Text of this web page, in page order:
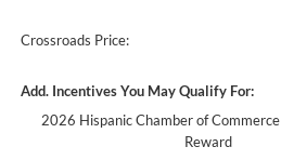
Crossroads Price:
Add. Incentives You May Qualify For:
2026 Hispanic Chamber of
Reward